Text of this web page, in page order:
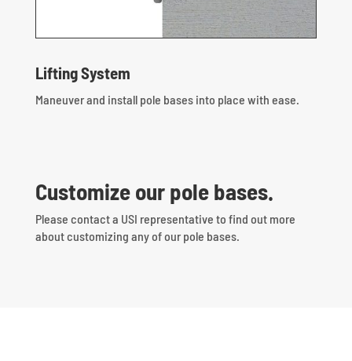
Lifting System
Maneuver and install pole bases into place with ease.
Customize our pole bases.
Please contact a USI representative to find out more
about customizing any of our pole bases.